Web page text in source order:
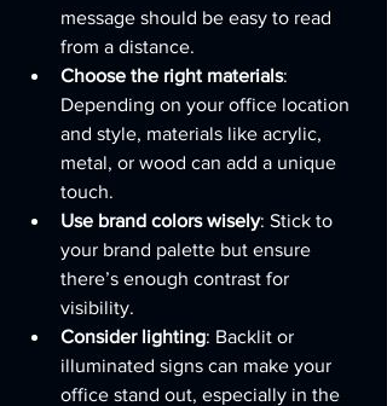
message should be easy to read
from a distance.
Choose the right materials:
Depending on your office location
and style, materials like acrylic,
metal, or wood can add a unique
touch.
Use brand colors wisely: Stick to
your brand palette but ensure
there’s enough contrast for
visibility.
Consider lighting: Backlit or
illuminated signs can make your
office stand out, especially in the